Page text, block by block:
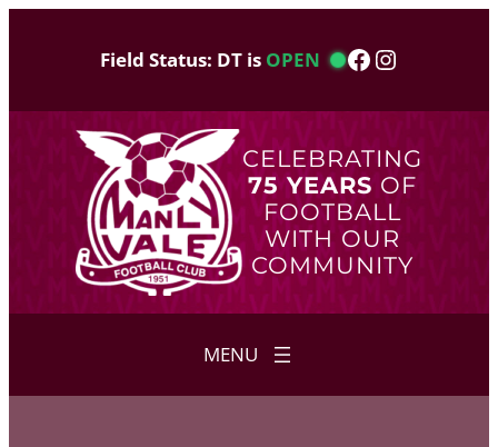
Field Status: DT is OPEN Facebook
Instagram
CELEBRATING
75 YEARS OF
FOOTBALL
WITH OUR
COMMUNITY